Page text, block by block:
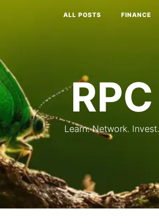
ALL POSTS FINANCE
RPC
Learn. Network. Invest.